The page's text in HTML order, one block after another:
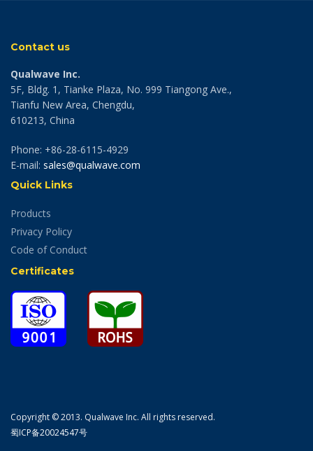
Contact us
Qualwave Inc.
5F, Bldg. 1, Tianke Plaza, No. 999 Tiangong Ave.,
Tianfu New Area, Chengdu,
610213, China
Phone: +86-28-6115-4929
E-mail: sales@qualwave.com
Quick Links
Products
Privacy Policy
Code of Conduct
Certificates
Copyright © 2013. Qualwave Inc. All rights reserved.
蜀ICP备20024547号